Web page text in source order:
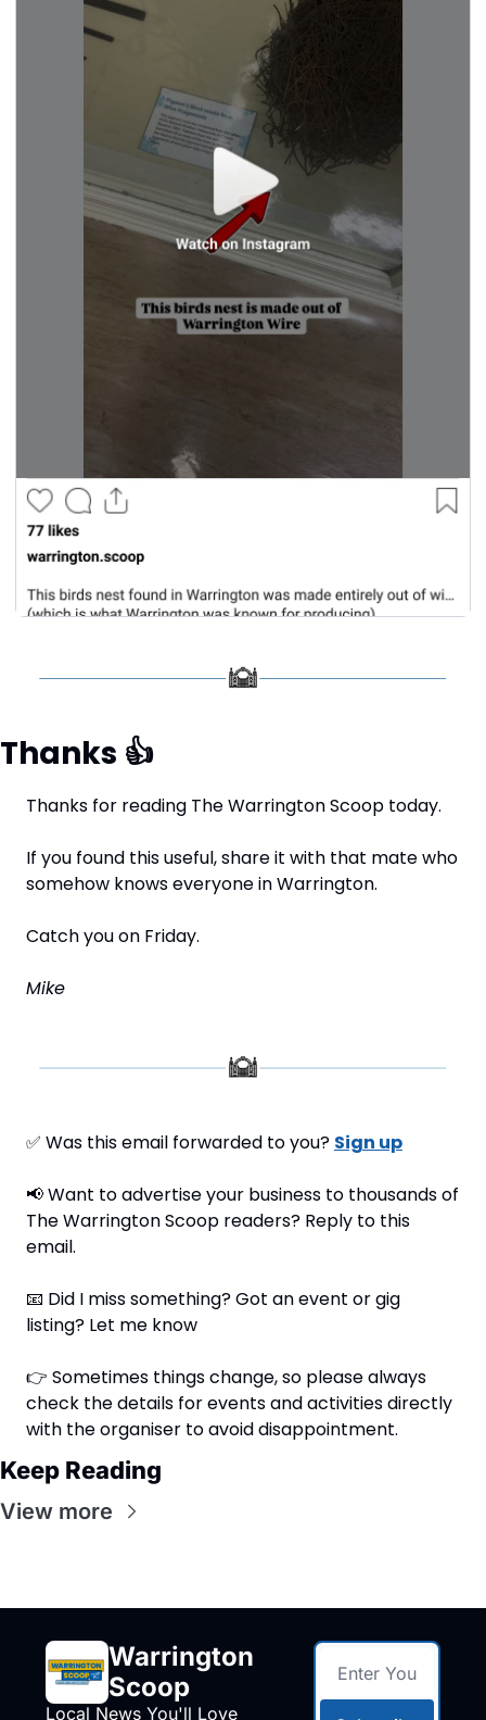
Thanks 👍
Thanks for reading The Warrington Scoop today.
If you found this useful, share it with that mate who
somehow knows everyone in Warrington.
Catch you on Friday.
Mike
✅ Was this email forwarded to you? Sign up
📢 Want to advertise your business to thousands of
The Warrington Scoop readers? Reply to this
email.
📧 Did I miss something? Got an event or gig
listing? Let me know
👉 Sometimes things change, so please always
check the details for events and activities directly
with the organiser to avoid disappointment.
Keep Reading
View more
Warrington
Scoop
Local News You'll Love